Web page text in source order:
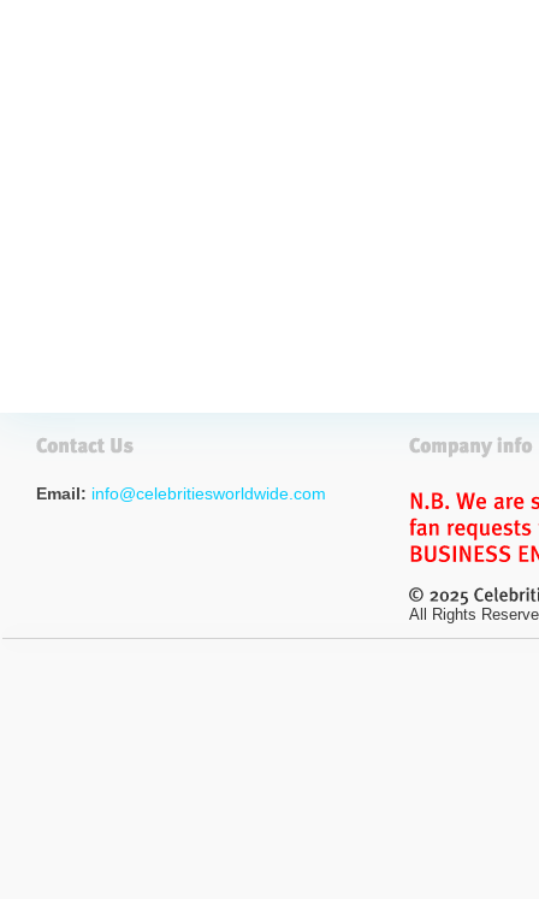
Email: info@celebritiesworldwide.com
All Rights